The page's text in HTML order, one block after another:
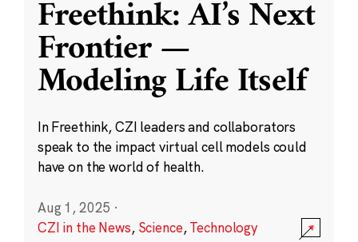
Freethink: AI’s Next
Frontier —
Modeling Life Itself
In Freethink, CZI leaders and collaborators
speak to the impact virtual cell models could
have on the world of health.
Aug 1, 2025 ·
CZI in the News, Science,Technology